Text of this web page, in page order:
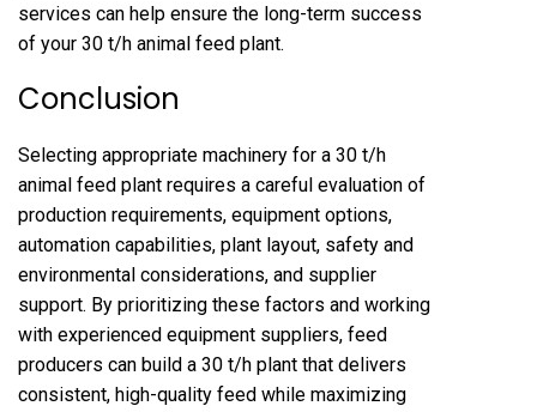
services can help ensure the long-term success
of your 30 t/h animal feed plant.
Conclusion
Selecting appropriate machinery for a 30 t/h
animal feed plant requires a careful evaluation of
production requirements, equipment options,
automation capabilities, plant layout, safety and
environmental considerations, and supplier
support. By prioritizing these factors and working
with experienced equipment suppliers, feed
producers can build a 30 t/h plant that delivers
consistent, high-quality feed while maximizing